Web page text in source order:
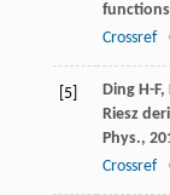
Crossref
[5] Ding H-F,
Riesz
Phys.,
Crossref